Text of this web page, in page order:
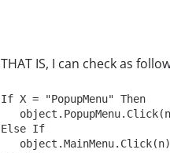
THAT IS, I can check as
If X = "PopupMenu" Then
Else If